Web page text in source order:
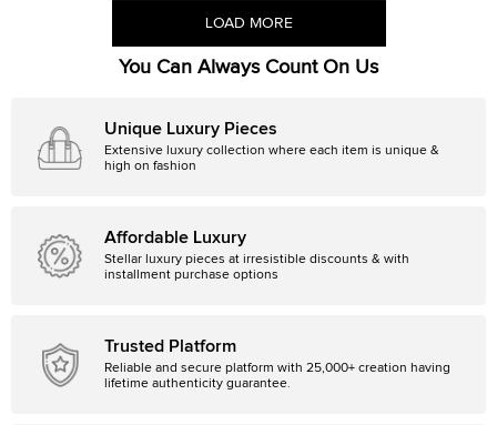
LOAD MORE
You Can Always Count On Us
Unique Luxury Pieces
Extensive luxury collection where each item is unique &
high on fashion
Affordable Luxury
Stellar luxury pieces at irresistible discounts & with
installment purchase options
Trusted Platform
Reliable and secure platform with 25,000+ creation having
lifetime authenticity guarantee.